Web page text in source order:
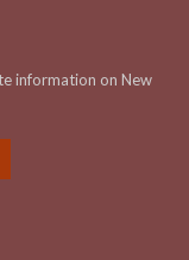
information on New